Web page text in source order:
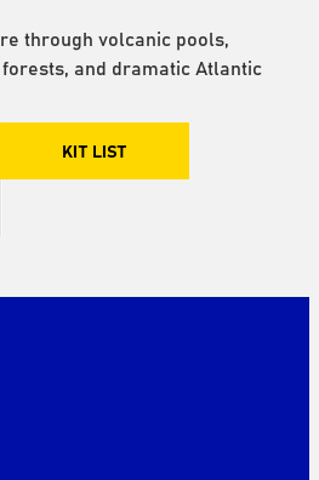
through volcanic pools,
and dramatic Atlantic
KIT LIST